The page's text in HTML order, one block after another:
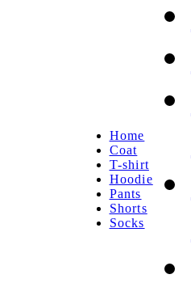
Home
Coat
T-shirt
Hoodie
Pants
Shorts
Socks